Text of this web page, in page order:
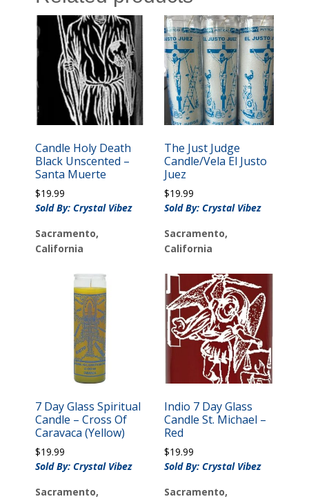
Candle Holy Death
Black Unscented –
Santa Muerte
$19.99
Sold By: Crystal Vibez
Sacramento,
California
The Just Judge
Candle/Vela El Justo
Juez
$19.99
Sold By: Crystal Vibez
Sacramento,
California
7 Day Glass Spiritual
Candle – Cross Of
Caravaca (Yellow)
$19.99
Sold By: Crystal Vibez
Sacramento,
Indio 7 Day Glass
Candle St. Michael –
Red
$19.99
Sold By: Crystal Vibez
Sacramento,